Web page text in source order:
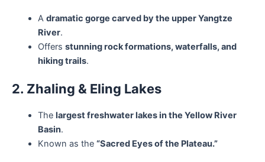
A dramatic gorge carved by the upper Yangtze
River.
Offers stunning rock formations, waterfalls, and
hiking trails.
2. Zhaling & Eling Lakes
The largest freshwater lakes in the Yellow River
Basin.
Known as the “Sacred Eyes of the Plateau.”